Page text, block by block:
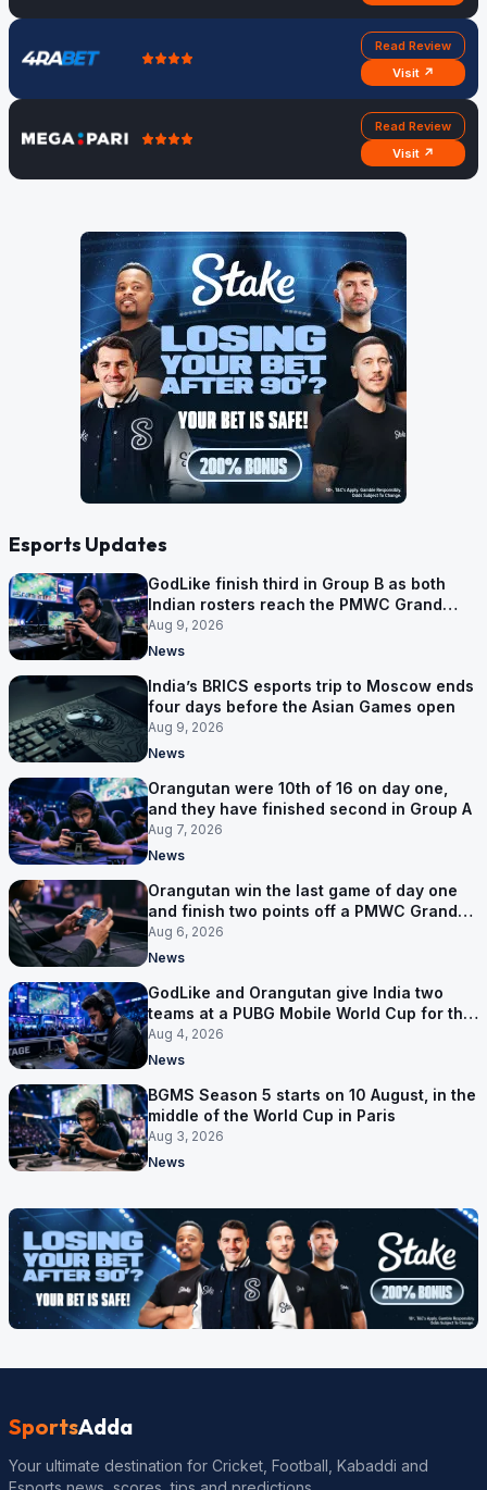
Read Review
Visit ↗
Read Review
Visit ↗
Esports Updates
GodLike finish third in Group B as both
Indian rosters reach the PMWC Grand
Finals
Aug 9, 2026
News
India’s BRICS esports trip to Moscow ends
four days before the Asian Games open
Aug 9, 2026
News
Orangutan were 10th of 16 on day one,
and they have finished second in Group A
Aug 7, 2026
News
Orangutan win the last game of day one
and finish two points off a PMWC Grand
Final place
Aug 6, 2026
News
GodLike and Orangutan give India two
teams at a PUBG Mobile World Cup for the
first time
Aug 4, 2026
News
BGMS Season 5 starts on 10 August, in the
middle of the World Cup in Paris
Aug 3, 2026
News
SportsAdda
Your ultimate destination for Cricket, Football, Kabaddi and